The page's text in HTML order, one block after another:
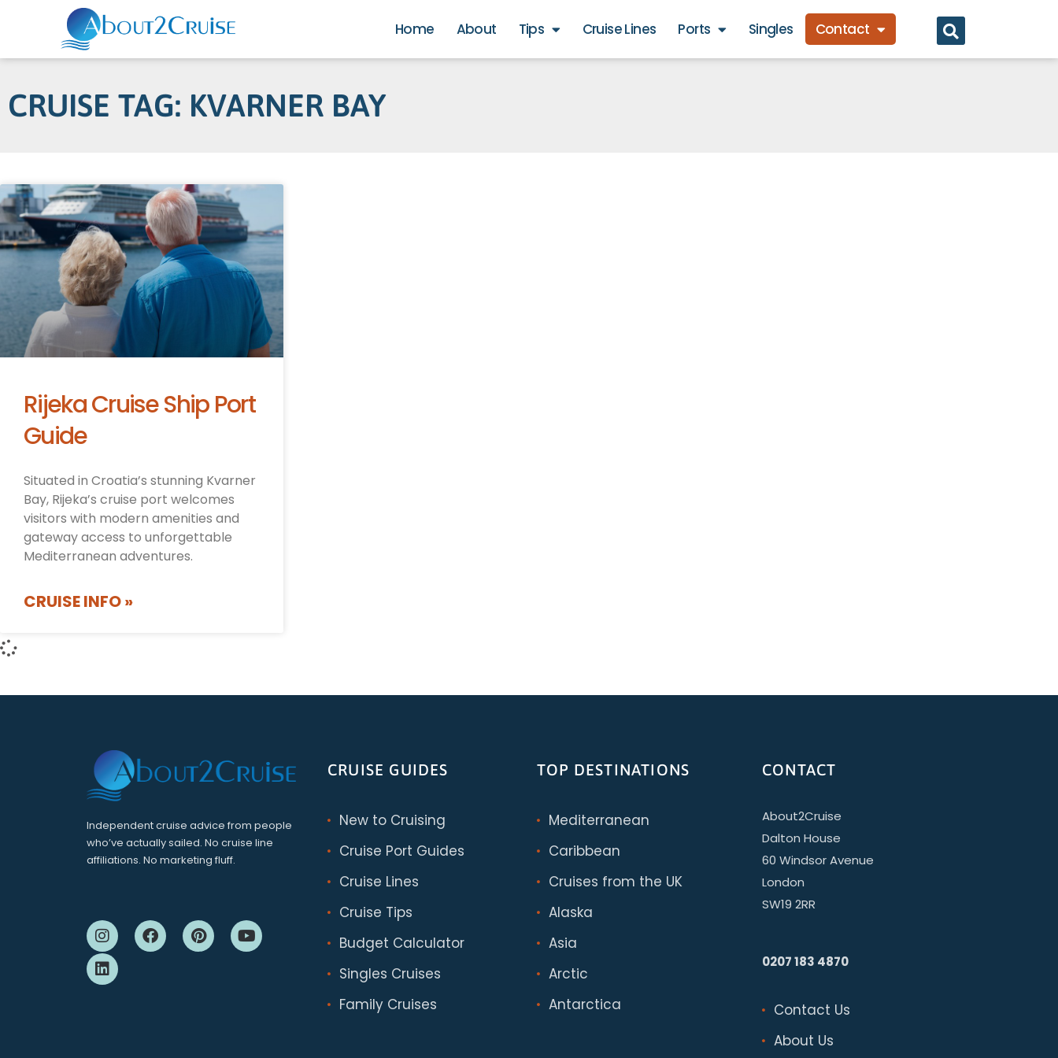
Home About Tips Cruise Lines Ports Singles Contact
CRUISE TAG: KVARNER BAY
Rijeka Cruise Ship Port
Guide
Situated in Croatia’s stunning Kvarner
Bay, Rijeka’s cruise port welcomes
visitors with modern amenities and
gateway access to unforgettable
Mediterranean adventures.
CRUISE INFO »
Independent cruise advice from people
who’ve actually sailed. No cruise line
affiliations. No marketing fluff.
CRUISE GUIDES
New to Cruising
Cruise Port Guides
Cruise Lines
Cruise Tips
Budget Calculator
Singles Cruises
Family Cruises
TOP DESTINATIONS
Mediterranean
Caribbean
Cruises from the UK
Alaska
Asia
Arctic
Antarctica
CONTACT
About2Cruise
Dalton House
60 Windsor Avenue
London
SW19 2RR
0207 183 4870
Contact Us
About Us